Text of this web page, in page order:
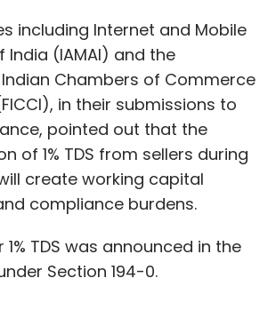
including Internet and Mobile
India (IAMAI) and the
Chambers of Commerce
in their submissions to
pointed out that the
of 1% TDS from sellers during
create working capital
compliance burdens.
TDS was announced in the
Section 194-0.